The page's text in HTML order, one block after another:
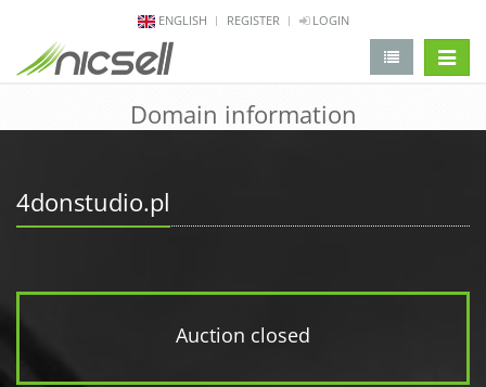
ENGLISH REGISTER LOGIN
Domain information
4donstudio.pl
Auction closed